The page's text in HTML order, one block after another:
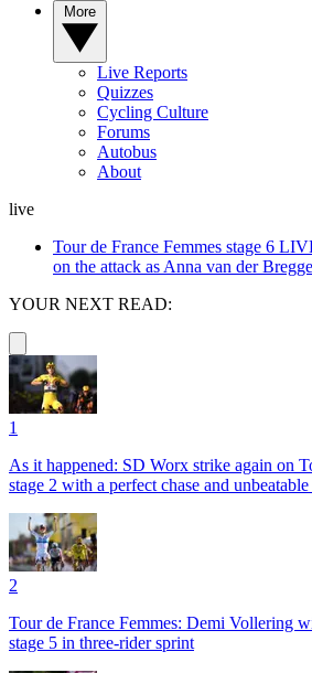
Live Reports
Quizzes
Cycling Culture
Forums
Autobus
About
live
Tour de France Femmes stage 6
on the attack as Anna van der
YOUR NEXT READ:
1
As it happened: SD Worx strike again on
stage 2 with a perfect chase and
2
Tour de France Femmes: Demi Vollering
stage 5 in three-rider sprint